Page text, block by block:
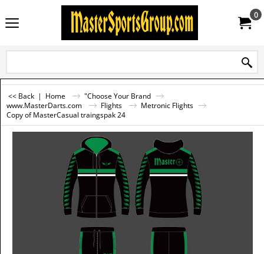
0
<< Back | Home
"Choose Your Brand
www.MasterDarts.com
Flights
Metronic Flights
Copy of MasterCasual traingspak 24